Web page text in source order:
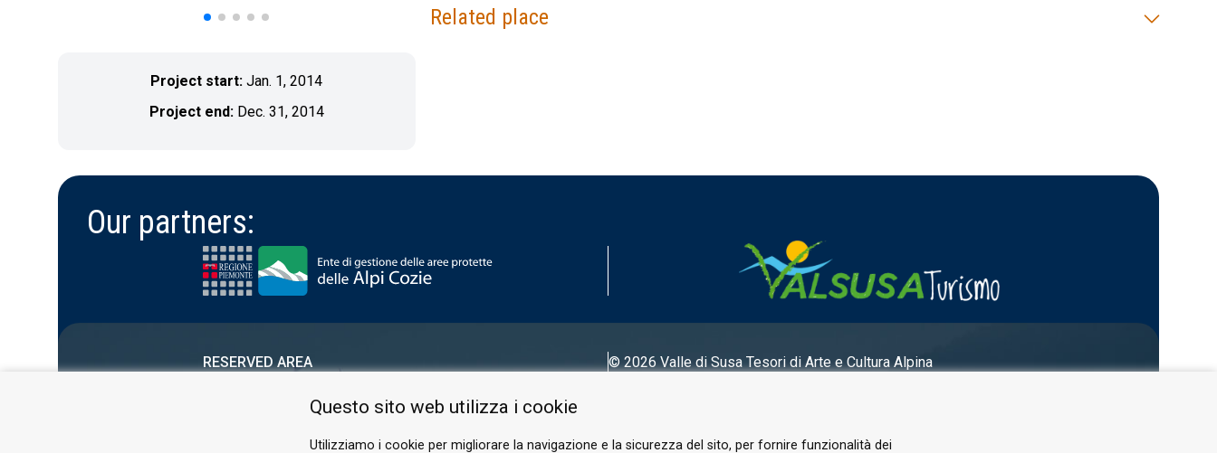
Project start:Jan. 1, 2014
Project end: Dec. 31, 2014
Related place
Our partners:
RESERVED AREA
© 2026 Valle di SusaTesori di Arte e Cultura Alpina
Questo sito web utilizza i cookie
Utilizziamo i cookie per migliorare la navigazione e la sicurezza del sito, per fornire funzionalità dei